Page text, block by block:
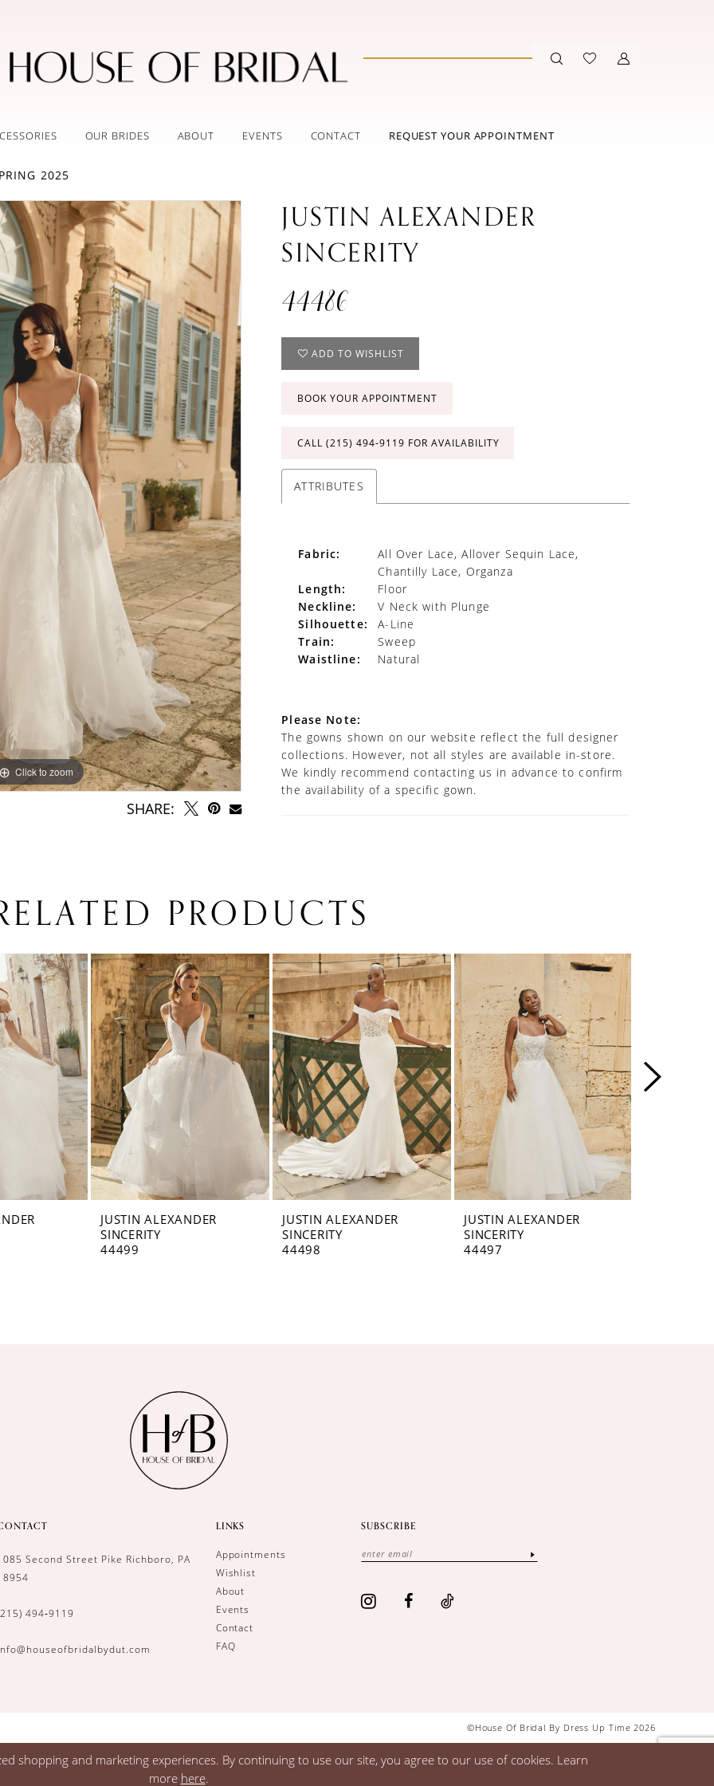
OUR BRIDES ABOUT EVENTS CONTACT REQUEST YOUR APPOINTMENT
2025
Click to zoom
Click to zoom
SHARE:
JUSTIN ALEXANDER
SINCERITY
44486
ADD TO WISHLIST
BOOK YOUR APPOINTMENT
CALL (215) 494‑9119 FOR AVAILABILITY
ATTRIBUTES
Fabric:
All Over Lace, Allover Sequin Lace,
Chantilly Lace, Organza
Length:
Floor
Neckline:
V Neck with Plunge
Silhouette:
A-Line
Train:
Sweep
Waistline:
Natural
Please Note:
The gowns shown on our website reflect the full designer
collections. However, not all styles are available in-store.
We kindly recommend contacting us in advance to confirm
the availability of a specific gown.
PRODUCTS
JUSTIN ALEXANDER
SINCERITY
44499
JUSTIN ALEXANDER
SINCERITY
44498
JUSTIN ALEXANDER
SINCERITY
44497
Second Street Pike Richboro, PA
494‑9119
LINKS
Appointments
Wishlist
About
Events
Contact
FAQ
SUBSCRIBE
©House Of Bridal By Dress Up Time 2026
shopping and marketing experiences. By continuing to use our site, you agree to our use of cookies. Learn
more here.